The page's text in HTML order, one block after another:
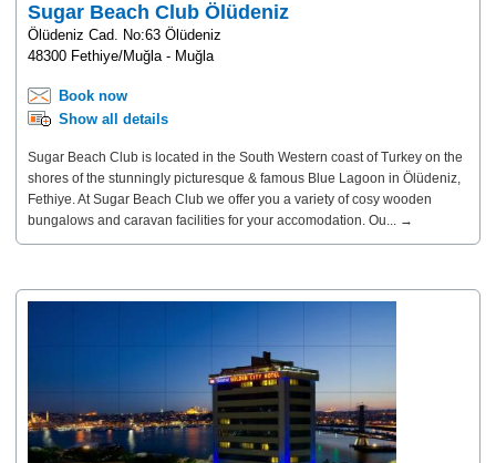
Sugar Beach Club Ölüdeniz
Ölüdeniz Cad. No:63 Ölüdeniz
48300 Fethiye/Muğla - Muğla
Book now
Show all details
Sugar Beach Club is located in the South Western coast of Turkey on the
shores of the stunningly picturesque & famous Blue Lagoon in Ölüdeniz,
Fethiye. At Sugar Beach Club we offer you a variety of cosy wooden
bungalows and caravan facilities for your accomodation. Ou... →